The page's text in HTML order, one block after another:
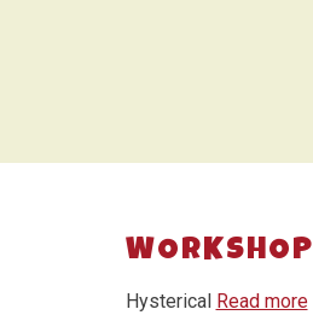
WORKSHOP
Hysterical Read more